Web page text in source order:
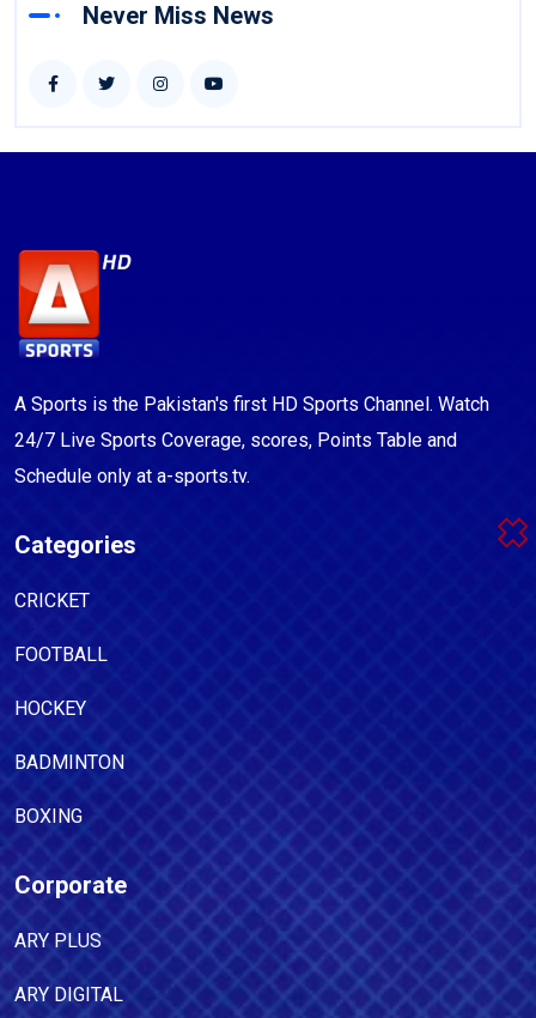
Never Miss News
A Sports is the Pakistan's first HD Sports Channel. Watch
24/7 Live Sports Coverage, scores, Points Table and
Schedule only at a-sports.tv.
Categories
CRICKET
FOOTBALL
HOCKEY
BADMINTON
BOXING
Corporate
ARY PLUS
ARY DIGITAL